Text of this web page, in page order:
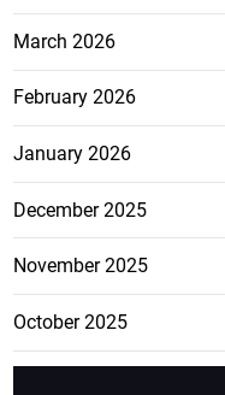
March 2026
February 2026
January 2026
December 2025
November 2025
October 2025